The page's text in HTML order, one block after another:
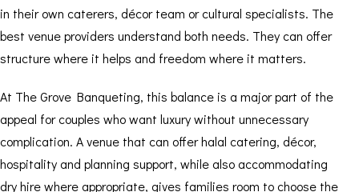
in their own caterers, décor team or cultural specialists. The
best venue providers understand both needs. They can offer
structure where it helps and freedom where it matters.
At The Grove Banqueting, this balance is a major part of the
appeal for couples who want luxury without unnecessary
complication. A venue that can offer halal catering, décor,
hospitality and planning support, while also accommodating
dry hirewhere appropriate, gives families room to choose the